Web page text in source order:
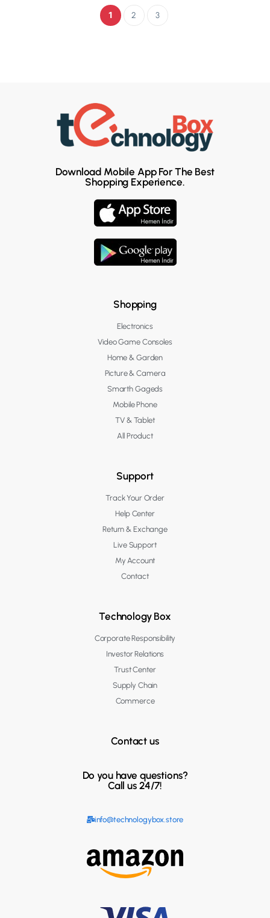
1 2 3
Download Mobile App For The Best
Shopping Experience.
Shopping
Electronics
Video Game Consoles
Home & Garden
Picture & Camera
Smarth Gageds
Mobile Phone
TV & Tablet
All Product
Support
Track Your Order
Help Center
Return & Exchange
Live Support
My Account
Contact
Technology Box
Corporate Responsibility
Investor Relations
Trust Center
Supply Chain
Commerce
Contact us
Do you have questions?
Call us 24/7!
info@technologybox.store